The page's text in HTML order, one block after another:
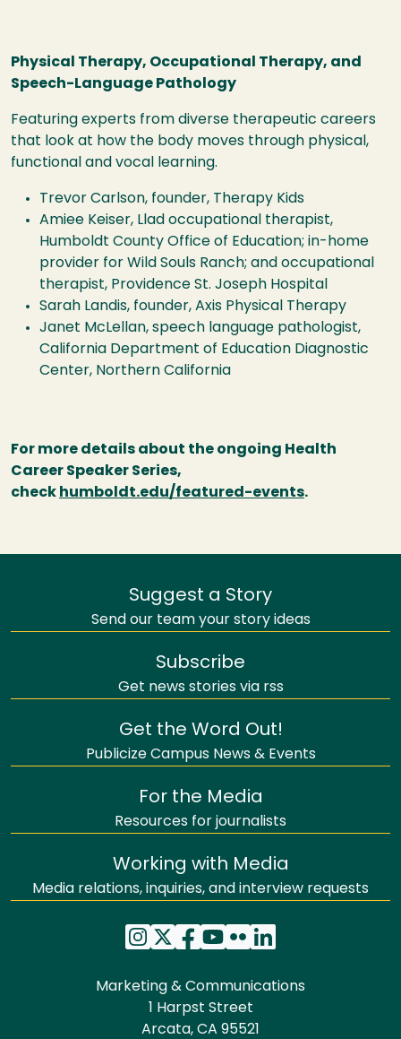
Physical Therapy, Occupational Therapy, and
Speech-Language Pathology
Featuring experts from diverse therapeutic careers
that look at how the body moves through physical,
functional and vocal learning.
Trevor Carlson, founder, Therapy Kids
Amiee Keiser, Llad occupational therapist,
Humboldt County Office of Education; in-home
provider for Wild Souls Ranch; and occupational
therapist, Providence St. Joseph Hospital
Sarah Landis, founder, Axis Physical Therapy
Janet McLellan, speech language pathologist,
California Department of Education Diagnostic
Center, Northern California
For more details about the ongoing Health
Career Speaker Series,
check humboldt.edu/featured-events.
Suggest a Story
Send our team your story ideas
Subscribe
Get news stories via rss
Get the Word Out!
Publicize Campus News & Events
For the Media
Resources for journalists
Working with Media
Media relations, inquiries, and interview requests
Marketing & Communications
1 Harpst Street
Arcata, CA 95521